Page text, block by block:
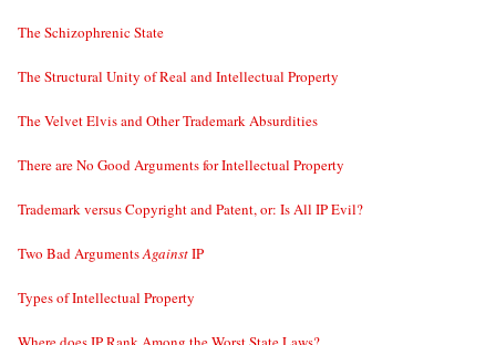
The Schizophrenic State
The Structural Unity of Real and Intellectual Property
The Velvet Elvis and Other Trademark Absurdities
There are No Good Arguments for Intellectual Property
Trademark versus Copyright and Patent, or: Is All IP Evil?
Two Bad ArgumentsAgainstIP
Types of Intellectual Property